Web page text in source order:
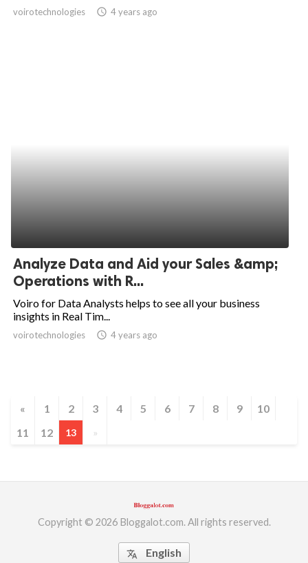
voirotechnologies access_time 4 years ago
Analyze Data and Aid your Sales &amp;
Operations with R...
Voiro for Data Analysts helps to see all your business
insights in Real Tim...
voirotechnologies access_time 4 years ago
« 1 2 3 4 5 6 7 8 9
10
11
12 13 »
Copyright © 2026 Bloggalot.com. All rights reserved.
translate English